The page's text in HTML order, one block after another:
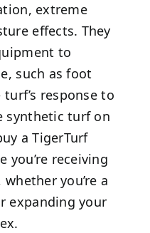
extreme
effects. They
to
such as foot
response to
synthetic turf on
a TigerTurf
you’re receiving
you’re a
expanding your